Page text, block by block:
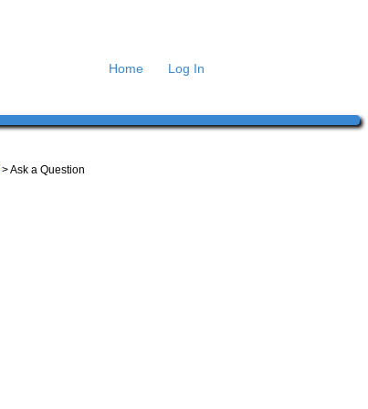
Home Log In
> Ask a Question